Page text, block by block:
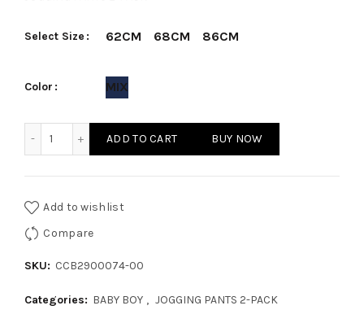
was:
is:
Select Size 62CM 68CM 86CM
Color MIX
ADD TO CART BUY NOW
Add to wishlist
Compare
SKU: CCB2900074-00
Categories: BABY BOY , JOGGING PANTS 2-PACK